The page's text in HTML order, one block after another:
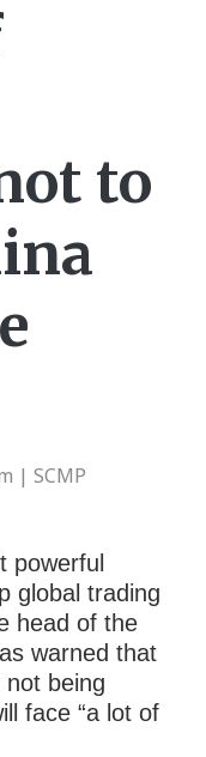
to
| SCMP
powerful
global trading
head of the
warned that
not being
face “a lot of